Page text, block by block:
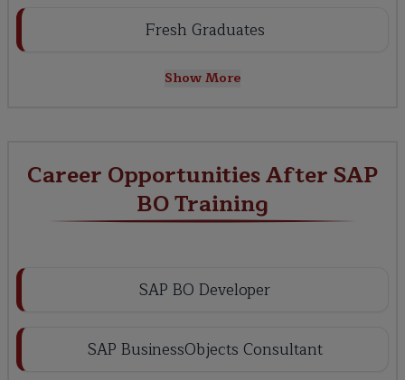
Fresh Graduates
Show More
Career Opportunities After SAP
BO Training
SAP BO Developer
SAP BusinessObjects Consultant